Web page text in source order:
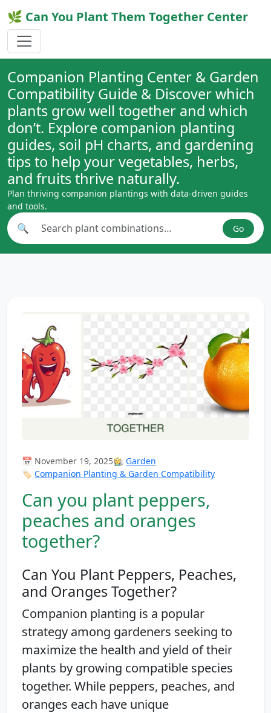
🌿 Can You Plant Them Together Center
Companion Planting Center & Garden
Compatibility Guide & Discover which
plants grow well together and which
don’t. Explore companion planting
guides, soil pH charts, and gardening
tips to help your vegetables, herbs,
and fruits thrive naturally.
Plan thriving companion plantings with data-driven guides
and tools.
Search plant combinations
🔍 Go
📅 November 19, 2025👩‍🌾 Garden
🏷️ Companion Planting & Garden Compatibility
Can you plant peppers,
peaches and oranges
together?
Can You Plant Peppers, Peaches,
and Oranges Together?
Companion planting is a popular
strategy among gardeners seeking to
maximize the health and yield of their
plants by growing compatible species
together. While peppers, peaches, and
oranges each have unique